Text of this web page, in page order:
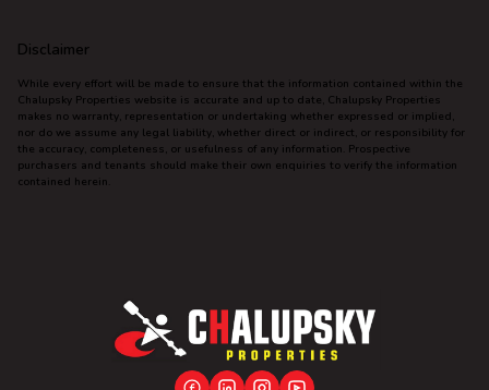
Disclaimer
While every effort will be made to ensure that the information contained within the
Chalupsky Properties website is accurate and up to date, Chalupsky Properties
makes no warranty, representation or undertaking whether expressed or implied,
nor do we assume any legal liability, whether direct or indirect, or responsibility for
the accuracy, completeness, or usefulness of any information. Prospective
purchasers and tenants should make their own enquiries to verify the information
contained herein.